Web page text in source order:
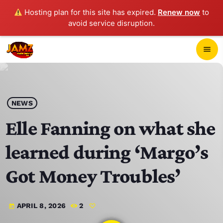
Hosting plan for this site has expired. Renew now to
avoid service disruption.
menu
play_arrow
HOME
SCHEDULE
CONTACTS
NEWS
Elle Fanning on what she
learned during ‘Margo’s
Got Money Troubles’
today APRIL 8, 2026 2